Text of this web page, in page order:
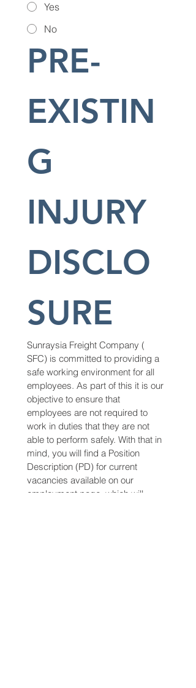
Yes
No
PRE-
EXISTIN
G
INJURY
DISCLO
SURE
Sunraysia Freight Company (
SFC) is committed to providing a
safe working environment for all
employees. As part of this it is our
objective to ensure that
employees are not required to
work in duties that they are not
able to perform safely. With that in
mind, you will find a Position
Description (PD) for current
vacancies available on our
employment page, which will